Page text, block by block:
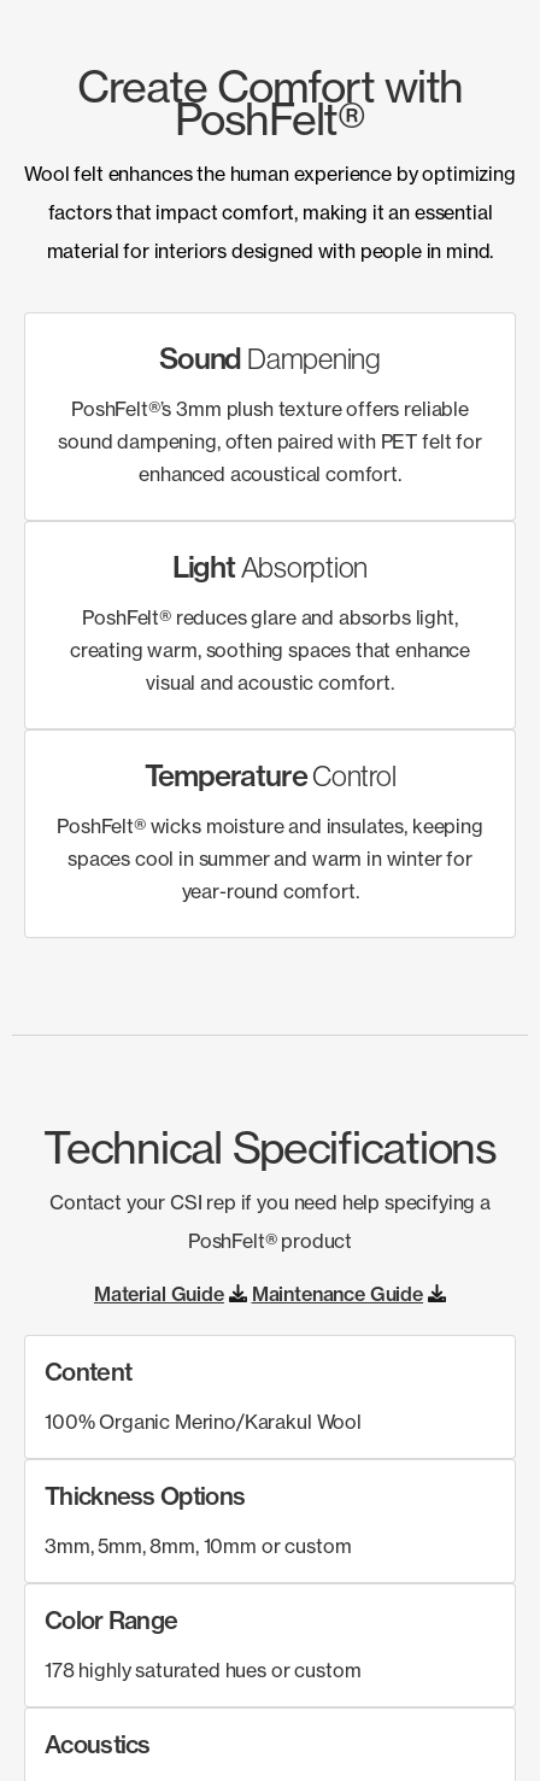
Create Comfort with
PoshFelt®
Wool felt enhances the human experience by optimizing
factors that impact comfort, making it an essential
material for interiors designed with people in mind.
Sound Dampening
PoshFelt®’s 3mm plush texture offers reliable
sound dampening, often paired with PET felt for
enhanced acoustical comfort.
LightAbsorption
PoshFelt® reduces glare and absorbs light,
creating warm, soothing spaces that enhance
visual and acoustic comfort.
TemperatureControl
PoshFelt® wicks moisture and insulates, keeping
spaces cool in summer and warm in winter for
year-round comfort.
Technical Specifications
Contact your CSI rep if you need help specifying a
PoshFelt® product
Material Guide Maintenance Guide
Content
100% Organic Merino/Karakul Wool
Thickness Options
3mm, 5mm, 8mm, 10mm or custom
Color Range
178 highly saturated hues or custom
Acoustics